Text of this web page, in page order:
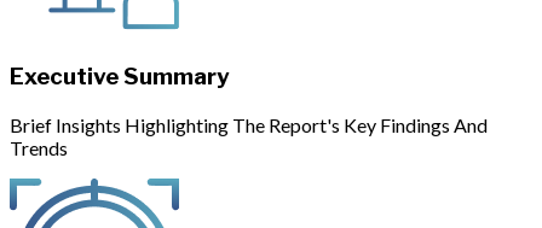
Executive Summary
Brief Insights Highlighting The Report's Key Findings And
Trends